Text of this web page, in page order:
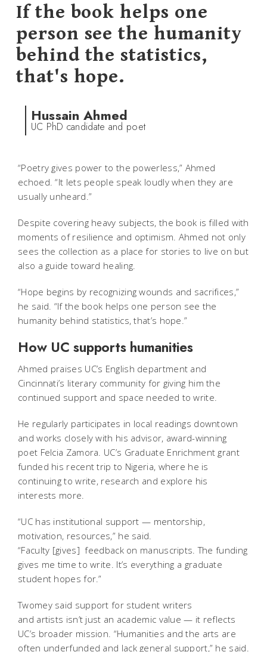
If the book helps one
person see the humanity
behind the statistics,
that's hope.
Hussain Ahmed
UC PhD candidate and poet
“Poetry gives power to the powerless,” Ahmed
echoed. “It lets people speak loudly when they are
usually unheard.”
Despite covering heavy subjects, the book is filled with
moments of resilience and optimism. Ahmed not only
sees the collection as a place for stories to live on but
also a guide toward healing.
“Hope begins by recognizing wounds and sacrifices,”
he said. “If the book helps one person see the
humanity behind statistics, that’s hope.”
How UC supports humanities
Ahmed praises UC’s English department and
Cincinnati’s literary community for giving him the
continued support and space needed to write.
He regularly participates in local readings downtown
and works closely with his advisor, award-winning
poet Felcia Zamora. UC’s Graduate Enrichment grant
funded his recent trip to Nigeria, where he is
continuing to write, research and explore his
interests more.
“UC has institutional support — mentorship,
motivation, resources,” he said.
“Faculty [gives] feedback on manuscripts. The funding
gives me time to write. It’s everything a graduate
student hopes for.”
Twomey said support for student writers
and artists isn’t just an academic value — it reflects
UC’s broader mission. “Humanities and the arts are
often underfunded and lack general support,” he said.